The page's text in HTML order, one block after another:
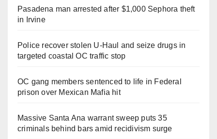
Pasadena man arrested after $1,000 Sephora theft
in Irvine
Police recover stolen U-Haul and seize drugs in
targeted coastal OC traffic stop
OC gang members sentenced to life in Federal
prison over Mexican Mafia hit
Massive Santa Ana warrant sweep puts 35
criminals behind bars amid recidivism surge